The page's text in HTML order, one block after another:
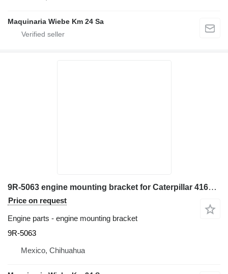
Maquinaria Wiebe Km 24 Sa
9R-5063 engine mounting bracket for Caterpillar 416E backhoe loader
Price on request
Engine parts - engine mounting bracket
9R-5063
Mexico, Chihuahua